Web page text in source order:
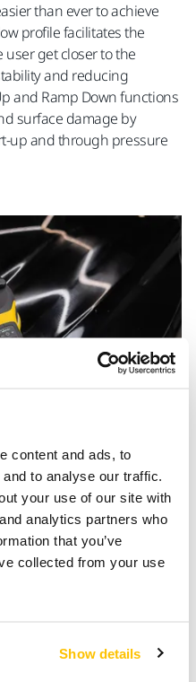
content and ads, to
to analyse our traffic.
your use of our site with
analytics partners who
that you’ve
collected from your use
Show details
than ever to achieve
profile facilitates the
get closer to the
and reducing
and Ramp Down functions
surface damage by
up and through pressure
engineer at Mirka,
features as a decisive
and what we are most
machine.’